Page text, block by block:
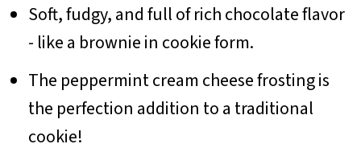
Soft, fudgy, and full of rich chocolate flavor
- like a brownie in cookie form.
The peppermint cream cheese frosting is
the perfection addition to a traditional
cookie!